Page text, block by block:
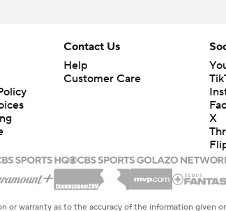
Contact Us
Help
Customer Care
X
warranty as to the accuracy of the information given